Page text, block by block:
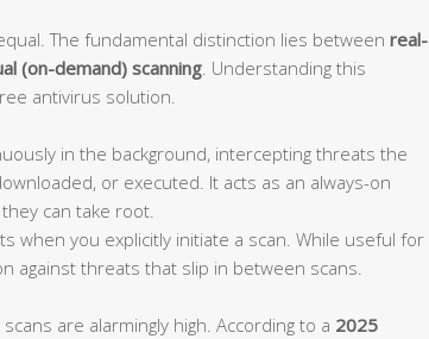
The fundamental distinction lies between real-
(on-demand) scanning . Understanding this
antivirus solution.
in the background, intercepting threats the
or executed. It acts as an always-on
can take root.
when you explicitly initiate a scan. While useful for
against threats that slip in between scans.
are alarmingly high. According to a 2025